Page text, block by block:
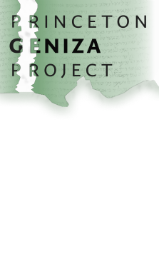
Skip to main content
home